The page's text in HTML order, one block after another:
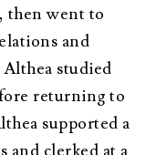
then went to
and
studied
returning to
supported a
and clerked at a